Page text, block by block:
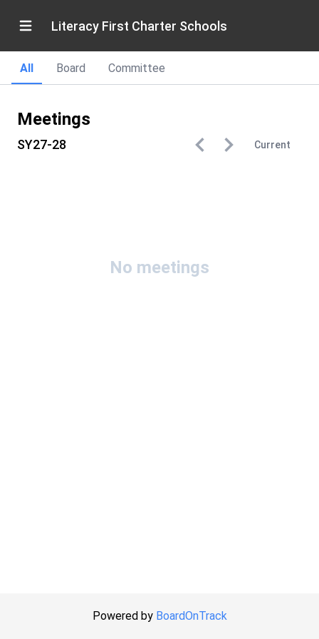
Literacy First Charter Schools
All Board Committee
Meetings
SY27-28 Current
No meetings
Powered by BoardOnTrack